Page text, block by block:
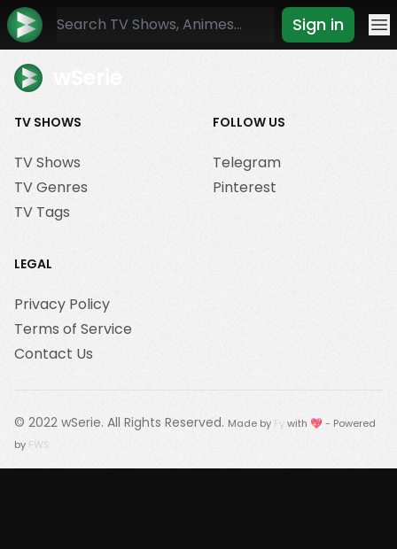
Sign in
TV SHOWS
TV Shows
TV Genres
TV Tags
FOLLOW US
Telegram
Pinterest
LEGAL
Privacy Policy
Terms of Service
Contact Us
© 2022 wSerie. All Rights Reserved. Made by Fywith 💖 - Powered
by FWS